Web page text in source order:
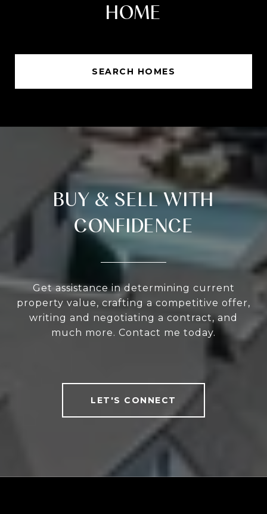
HOME
SEARCH HOMES
BUY & SELL WITH
CONFIDENCE
Get assistance in determining current
property value, crafting a competitive offer,
writing and negotiating a contract, and
much more. Contact me today.
LET'S CONNECT